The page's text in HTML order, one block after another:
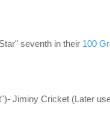
seventh in their 100
Jiminy Cricket (Later